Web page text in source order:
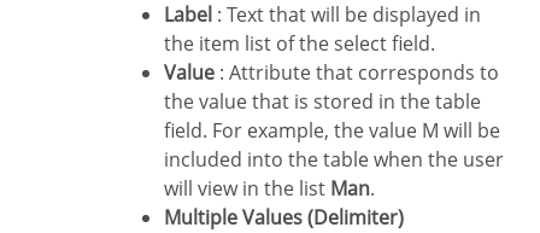
Label : Text that will be displayed in
the item list of the select field.
Value : Attribute that corresponds to
the value that is stored in the table
field. For example, the value M will be
included into the table when the user
will view in the list Man.
Multiple Values (Delimiter)